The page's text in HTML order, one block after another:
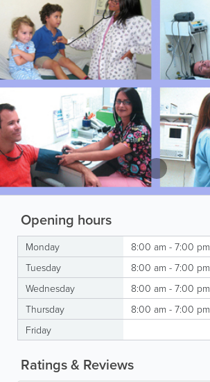
Opening hours
Monday
8:00 am - 7:00 pm
Tuesday
8:00 am - 7:00 pm
Wednesday
8:00 am - 7:00 pm
Thursday
8:00 am - 7:00 pm
Friday
Ratings & Reviews